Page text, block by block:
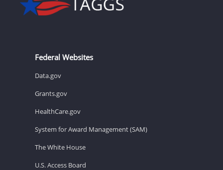
Federal Websites
Data.gov
Grants.gov
HealthCare.gov
System for Award Management (SAM)
The White House
U.S. Access Board